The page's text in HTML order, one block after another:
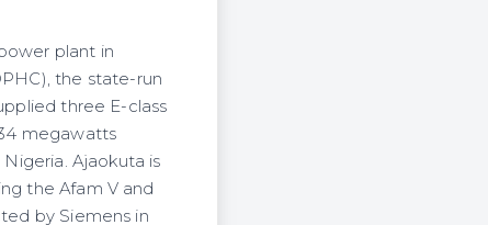
plant in
the state-run
three E-class
megawatts
Ajaokuta is
the Afam V and
by Siemens in